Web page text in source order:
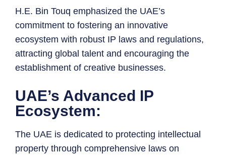
H.E. Bin Touq emphasized the UAE’s
commitment to fostering an innovative
ecosystem with robust IP laws and regulations,
attracting global talent and encouraging the
establishment of creative businesses.
UAE’s Advanced IP
Ecosystem:
The UAE is dedicated to protecting intellectual
property through comprehensive laws on